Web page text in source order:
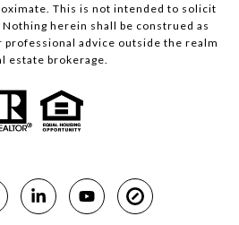
This is not intended to solicit
herein shall be construed as
professional advice outside the realm
estate brokerage.